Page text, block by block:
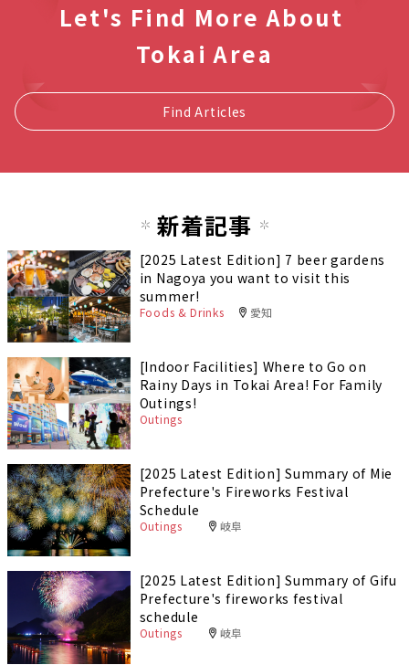
Let's Find More About
Tokai Area
Find Articles
新着記事
[2025 Latest Edition] 7 beer gardens
in Nagoya you want to visit this
summer!
Foods & Drinks 愛知
[Indoor Facilities] Where to Go on
Rainy Days in Tokai Area! For Family
Outings!
Outings
[2025 Latest Edition] Summary of Mie
Prefecture's Fireworks Festival
Schedule
Outings 岐阜
[2025 Latest Edition] Summary of Gifu
Prefecture's fireworks festival
schedule
Outings 岐阜